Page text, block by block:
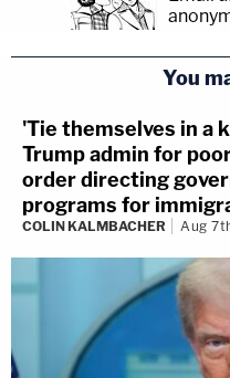
You
'Tie themselves in a
Trump admin for
order directing
programs for
COLIN KALMBACHER Aug